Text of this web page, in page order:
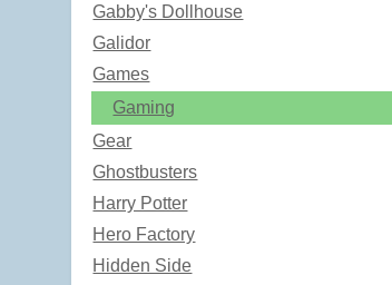
Gabby's Dollhouse
Galidor
Games
Gaming
Gear
Ghostbusters
Harry Potter
Hero Factory
Hidden Side